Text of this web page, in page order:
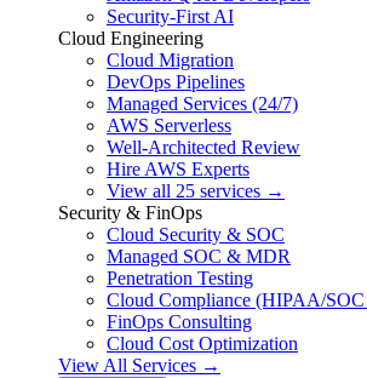
Security-First AI
Cloud Engineering
Cloud Migration
DevOps Pipelines
Managed Services (24/7)
AWS Serverless
Well-Architected Review
Hire AWS Experts
View all 25 services →
Security & FinOps
Cloud Security & SOC
Managed SOC & MDR
Penetration Testing
Cloud Compliance (HIPAA/
FinOps Consulting
Cloud Cost Optimization
View All Services →